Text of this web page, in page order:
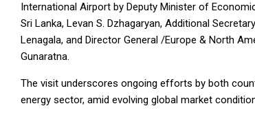
International Airport by Deputy Minister of
Sri Lanka, Levan S. Dzhagaryan, Additional
Lenagala, and Director General /Europe & North
Gunaratna.
The visit underscores ongoing efforts by both
energy sector, amid evolving global market